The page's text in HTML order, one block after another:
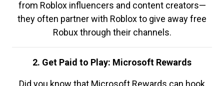
from Roblox influencers and content creators—
they often partner with Roblox to give away free
Robux through their channels.
2. Get Paid to Play: Microsoft Rewards
Did you know that Microsoft Rewards can hook